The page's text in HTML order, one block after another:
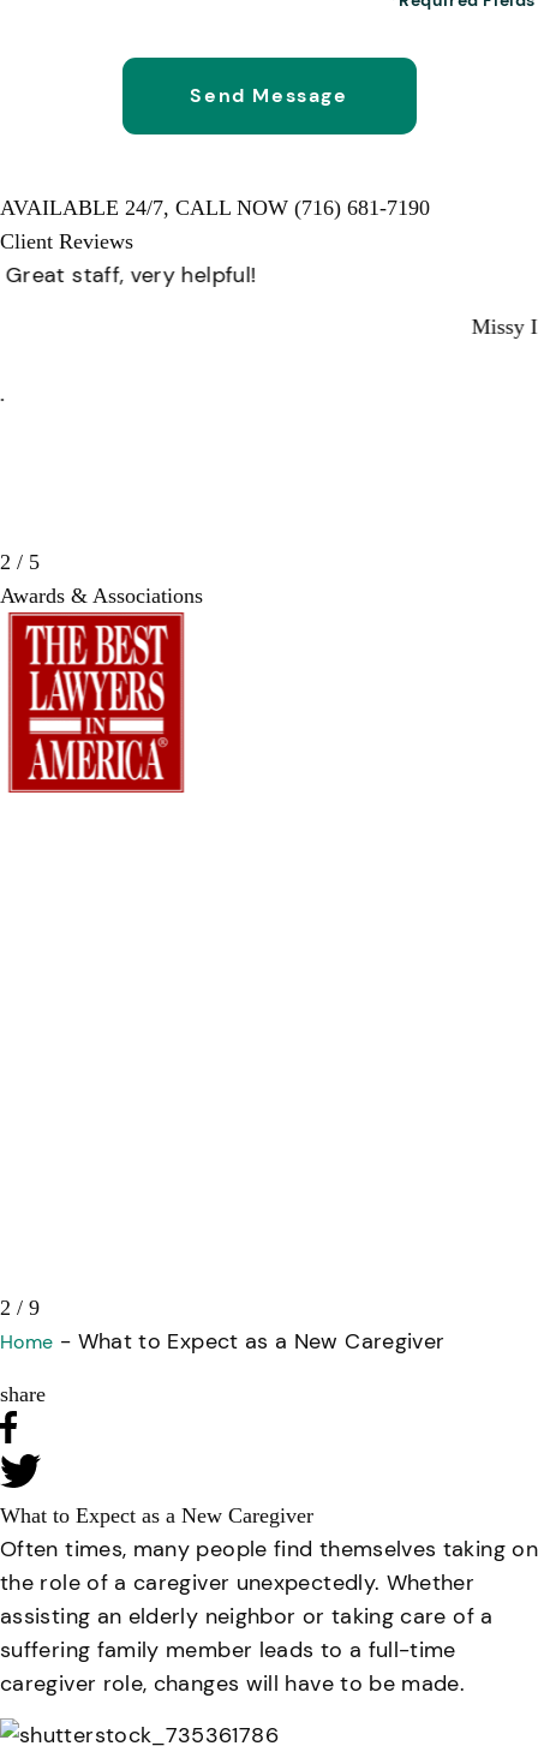
AVAILABLE 24/7, CALL NOW (716) 681-7190
Client Reviews
Great staff, very helpful!
Missy I.
3 / 5
Awards & Associations
3 / 9
Home - What to Expect as a New Caregiver
share
What to Expect as a New Caregiver
Often times, many people find themselves taking on
the role of a caregiver unexpectedly. Whether
assisting an elderly neighbor or taking care of a
suffering family member leads to a full-time
caregiver role, changes will have to be made.